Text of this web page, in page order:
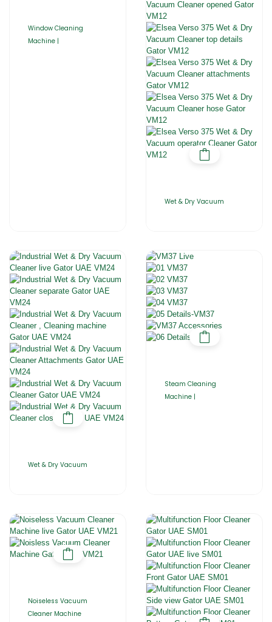
Window Cleaning
Machine |
Wet & Dry Vacuum
Wet & Dry Vacuum
Steam Cleaning
Machine |
Noiseless Vacuum
Cleaner Machine